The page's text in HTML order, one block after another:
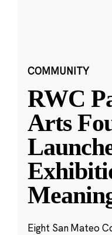
COMMUNITY
RWC
Arts
Eight San Mateo